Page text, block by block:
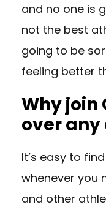
and no one is
not the best
going to be
feeling better
Why join
over
It’s easy to
whenever you
and other